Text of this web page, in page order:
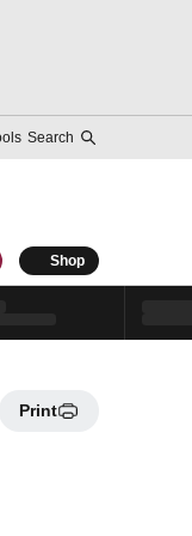
Search
Shop
Print